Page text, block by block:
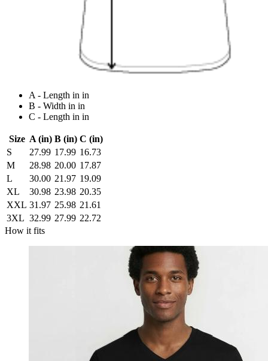
A - Length in in
B - Width in in
C - Length in in
Size A (in) B (in) C (in)
S
27.99 17.99 16.73
M
28.98 20.00 17.87
L
30.00 21.97 19.09
XL
30.98 23.98 20.35
XXL 31.97 25.98 21.61
3XL 32.99 27.99 22.72
How it fits